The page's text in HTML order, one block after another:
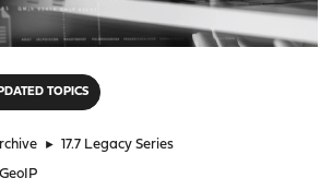
TOPICS
► 17.7 Legacy Series